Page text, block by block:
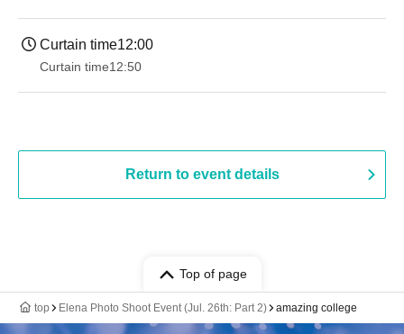
Curtain time12:00
Curtain time12:50
Return to event details
Top of page
top Elena Photo Shoot Event (Jul. 26th: Part 2) amazing college